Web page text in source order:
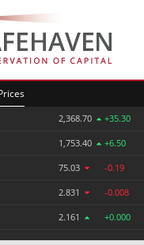
2,368.70 +35.30
1,753.40 +6.50
75.03 -0.19
2.831 -0.008
2.161 +0.000